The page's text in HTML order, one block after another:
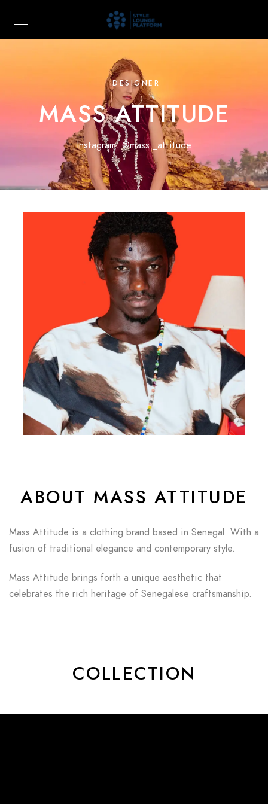
DESIGNER
MASS ATTITUDE
Instagram:@mass._attitude
ABOUT MASS ATTITUDE
Mass Attitude is a clothing brand based in Senegal. With a
fusion of traditional elegance and contemporary style.
Mass Attitude brings forth a unique aesthetic that
celebrates the rich heritage of Senegalese craftsmanship.
COLLECTION